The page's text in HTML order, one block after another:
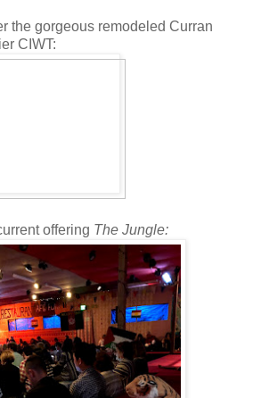
the gorgeous remodeled Curran
CIWT:
offering The Jungle: